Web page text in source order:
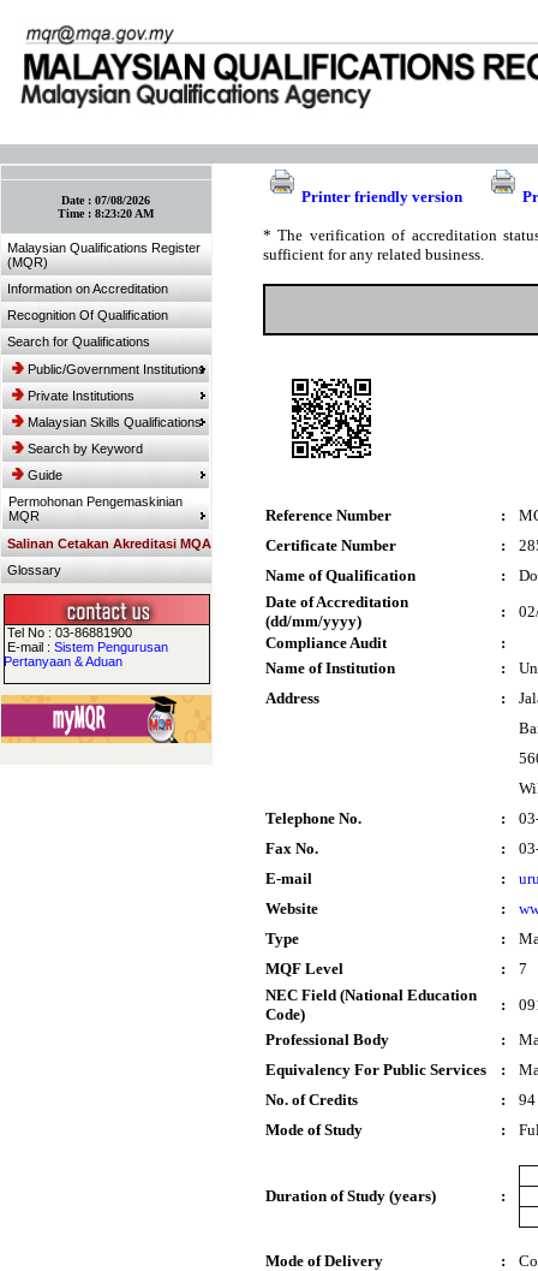
Date :07/08/2026
Time :8:23:20 AM
Malaysian Qualifications Register
(MQR)
Information on Accreditation
Recognition Of Qualification
Search for Qualifications
Public/Government Institutions
Private Institutions
Malaysian Skills Qualifications
Search by Keyword
Guide
Permohonan Pengemaskinian
MQR
Salinan Cetakan Akreditasi MQA
Glossary
Tel No : 03-86881900
E-mail :Sistem Pengurusan
Pertanyaan & Aduan
Printer friendly version
* The verification of accreditation
sufficient for any related business.
Reference Number :
Certificate Number
:
Name of Qualification
:
Date of Accreditation
(dd/mm/yyyy)
:
Compliance Audit
:
Name of Institution
:
Address
:
Telephone No.
:
Fax No.
:
E-mail
:
Website
:
Type
:
MQF Level
:
7
NEC Field (National Education
Code)
:
Professional Body
:
Equivalency For Public Services
:
No. of Credits
:
94
Mode of Study
:
Duration of Study (years) :
Mode of Delivery :